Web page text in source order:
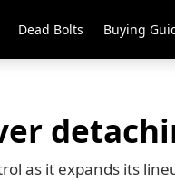
Dead Bolts Buying
as it expands its